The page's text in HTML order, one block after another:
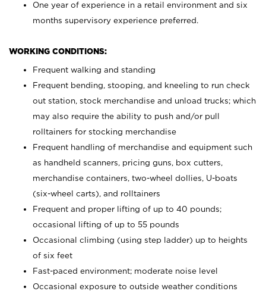
One year of experience in a retail environment and six
months supervisory experience preferred.
WORKING CONDITIONS:
Frequent walking and standing
Frequent bending, stooping, and kneeling to run check
out station, stock merchandise and unload trucks; which
may also require the ability to push and/or pull
rolltainers for stocking merchandise
Frequent handling of merchandise and equipment such
as handheld scanners, pricing guns, box cutters,
merchandise containers, two-wheel dollies, U-boats
(six-wheel carts), and rolltainers
Frequent and proper lifting of up to 40 pounds;
occasional lifting of up to 55 pounds
Occasional climbing (using step ladder) up to heights
of six feet
Fast-paced environment; moderate noise level
Occasional exposure to outside weather conditions